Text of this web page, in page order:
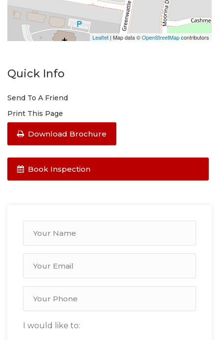
Enquire online and you will receive a link to book an
inspection and/or apply online.
Leaflet | Map data ©OpenStreetMapcontributors
Quick Info
Send To A Friend
Print This Page
Download Brochure
Book Inspection
I would like to: